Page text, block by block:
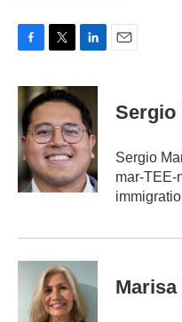
c
b
o
o
k
i
t
t
e
r
n
k
e
d
n
Sergio
Sergio
mar-TEE-
Marisa